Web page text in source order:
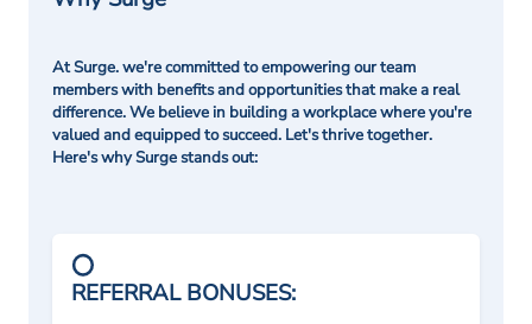
At Surge. we're committed to empowering our team
members with benefits and opportunities that make a real
difference. We believe in building a workplace where you're
valued and equipped to succeed. Let's thrive together.
Here's why Surge stands out:
REFERRAL BONUSES: